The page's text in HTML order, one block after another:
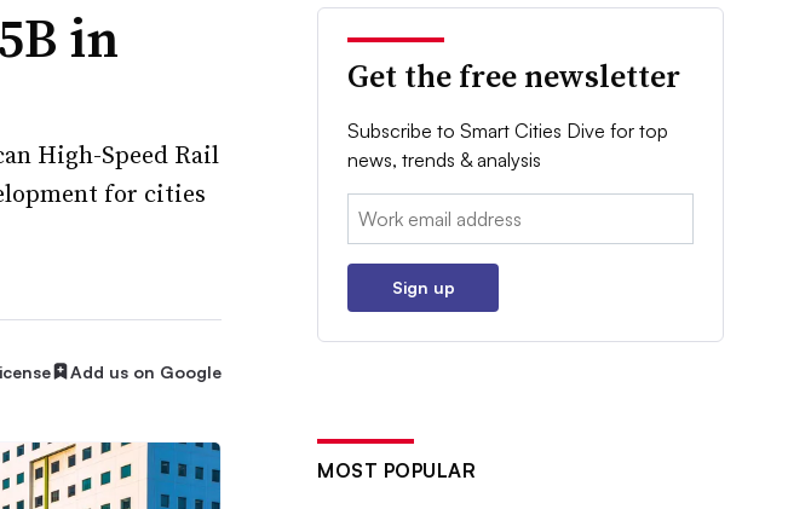
in
High-Speed Rail
for cities
Add us on Google
Get the free newsletter
Subscribe to Smart Cities Dive for top
news, trends & analysis
Email:
Sign up
MOST POPULAR